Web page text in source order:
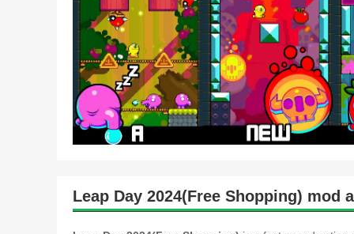
Leap Day 2024(Free Shopping) mod